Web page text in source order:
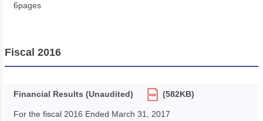
6pages
Fiscal 2016
Financial Results (Unaudited) (582KB)
For the fiscal 2016 Ended March 31, 2017